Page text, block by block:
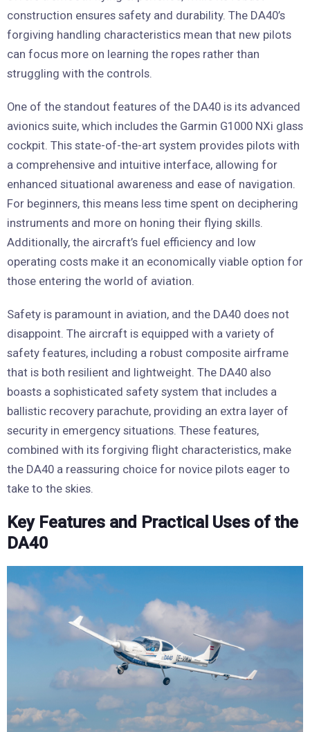
construction ensures safety and durability. The DA40’s
forgiving handling characteristics mean that new pilots
can focus more on learning the ropes rather than
struggling with the controls.
One of the standout features of the DA40 is its advanced
avionics suite, which includes the Garmin G1000 NXi glass
cockpit. This state-of-the-art system provides pilots with
a comprehensive and intuitive interface, allowing for
enhanced situational awareness and ease of navigation.
For beginners, this means less time spent on deciphering
instruments and more on honing their flying skills.
Additionally, the aircraft’s fuel efficiency and low
operating costs make it an economically viable option for
those entering the world of aviation.
Safety is paramount in aviation, and the DA40 does not
disappoint. The aircraft is equipped with a variety of
safety features, including a robust composite airframe
that is both resilient and lightweight. The DA40 also
boasts a sophisticated safety system that includes a
ballistic recovery parachute, providing an extra layer of
security in emergency situations. These features,
combined with its forgiving flight characteristics, make
the DA40 a reassuring choice for novice pilots eager to
take to the skies.
Key Features and Practical Uses of the
DA40